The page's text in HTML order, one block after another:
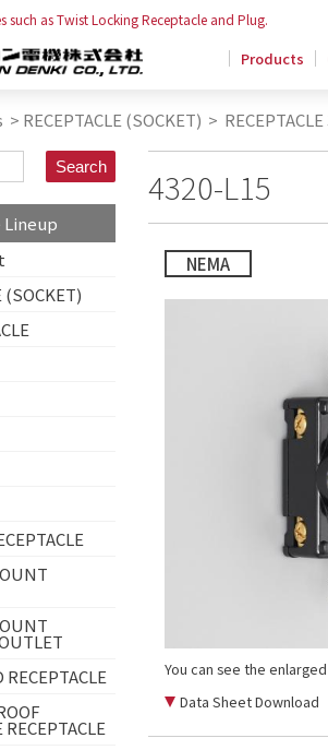
such as Twist Locking Receptacle and Plug.
Products
> RECEPTACLE (SOCKET) >
(SOCKET)
RECEPTACLE
RECEPTACLE
4320-L15
NEMA
You can see the
Data Sheet Download